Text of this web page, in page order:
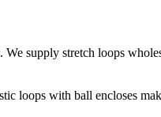
supply stretch loops
loops with ball encloses